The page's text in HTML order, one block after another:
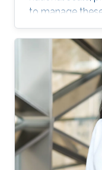
to manage